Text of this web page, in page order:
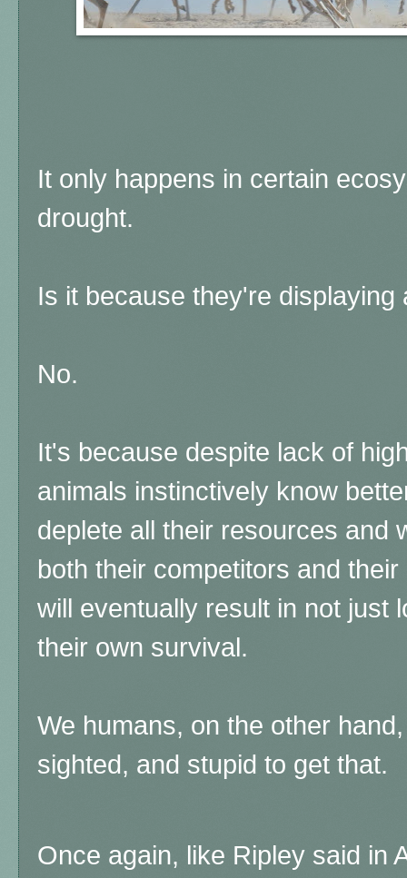
It only happens in certain
drought.
Is it because they're displaying
No.
It's because despite lack of
animals instinctively know
deplete all their resources and
both their competitors and
will eventually result in not just
their own survival.
We humans, on the other
sighted, and stupid to get that.
Once again, like Ripley said in